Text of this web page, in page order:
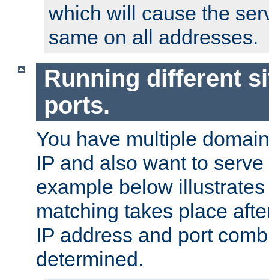
which will cause the
same on all addresses.
Running different
ports.
You have multiple
IP and also want to
example below
matching takes place
IP address and port
determined.